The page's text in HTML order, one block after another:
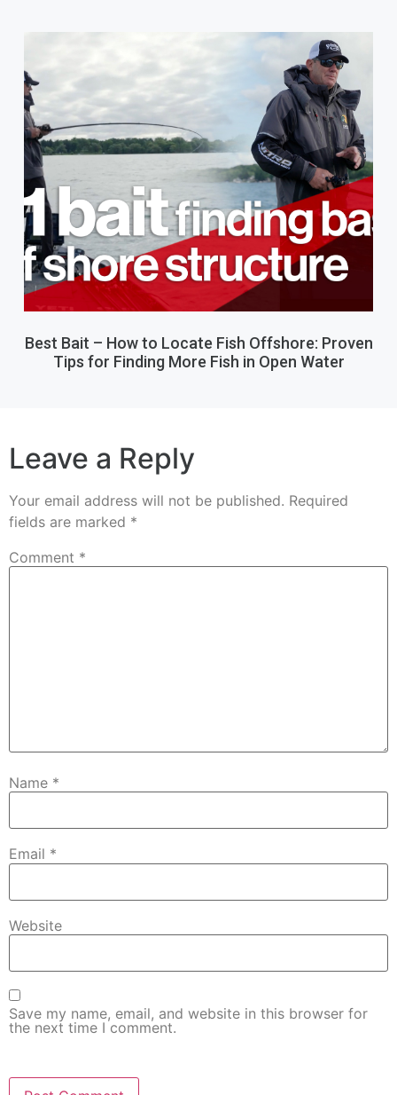
Best Bait – How to Locate Fish Offshore: Proven
Tips for Finding More Fish in Open Water
Leave a Reply
Your email address will not be published. Required
fields are marked *
Comment *
Name *
Email *
Website
Save my name, email, and website in this browser for
the next time I comment.